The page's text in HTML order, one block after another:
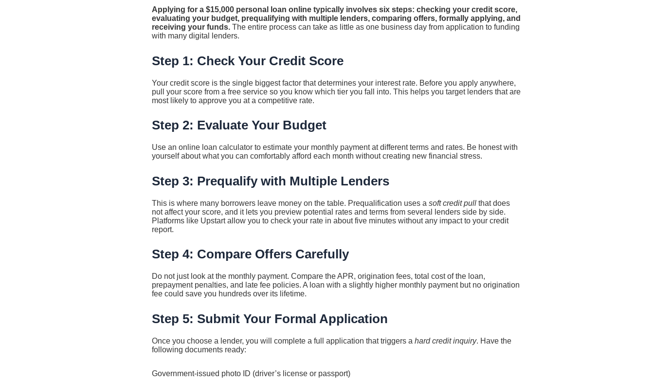
Applying for a $15,000 personal loan online typically involves six steps: checking your credit score,
evaluating your budget, prequalifying with multiple lenders, comparing offers, formally applying, and
receiving your funds. The entire process can take as little as one business day from application to funding
with many digital lenders.
Step 1: Check Your Credit Score
Your credit score is the single biggest factor that determines your interest rate. Before you apply anywhere,
pull your score from a free service so you know which tier you fall into. This helps you target lenders that are
most likely to approve you at a competitive rate.
Step 2: Evaluate Your Budget
Use an online loan calculator to estimate your monthly payment at different terms and rates. Be honest with
yourself about what you can comfortably afford each month without creating new financial stress.
Step 3: Prequalify with Multiple Lenders
This is where many borrowers leave money on the table. Prequalification uses a soft credit pull that does
not affect your score, and it lets you preview potential rates and terms from several lenders side by side.
Platforms like Upstart allow you to check your rate in about five minutes without any impact to your credit
report.
Step 4: Compare Offers Carefully
Do not just look at the monthly payment. Compare the APR, origination fees, total cost of the loan,
prepayment penalties, and late fee policies. A loan with a slightly higher monthly payment but no origination
fee could save you hundreds over its lifetime.
Step 5: Submit Your Formal Application
Once you choose a lender, you will complete a full application that triggers a hard credit inquiry. Have the
following documents ready:
Government-issued photo ID (driver’s license or passport)